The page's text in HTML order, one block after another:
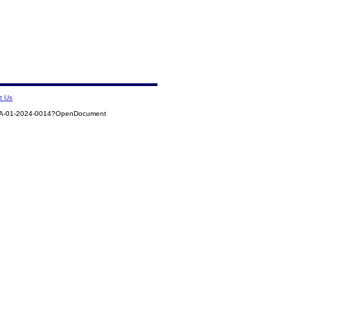
Us
01-2024-0014?OpenDocument